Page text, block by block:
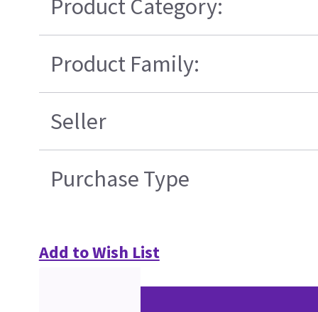
Product Category:
Product Family:
Seller
Purchase Type
Add to Wish List